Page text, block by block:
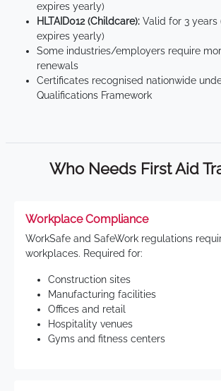
expires yearly)
HLTAID012 (Childcare): Valid for 3 years
expires yearly)
Some industries/employers require
renewals
Certificates recognised nationwide
Qualifications Framework
Who Needs First Aid
Workplace Compliance
WorkSafe and SafeWork regulations
workplaces. Required for:
Construction sites
Manufacturing facilities
Offices and retail
Hospitality venues
Gyms and fitness centers